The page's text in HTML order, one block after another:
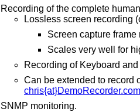
Recording of the complete
Lossless screen recording
Screen capture frame
Scales very well for
Recording of Keyboard
Can be extended to record
chris{at}DemoRecorder.com
SNMP monitoring.